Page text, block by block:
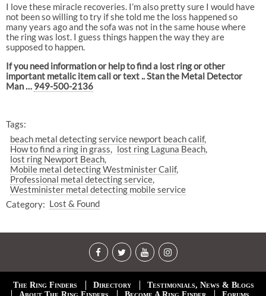
I love these miracle recoveries. I’m also pretty sure I would have
not been so willing to try if she told me the loss happened so
many years ago and the sofa was not in the same house where
the ring was lost. I guess things happen the way they are
supposed to happen.
If you need information or help to find a lost ring or other
important metalic item call or text .. Stan the Metal Detector
Man … 949-500-2136
Tags:
beach metal detecting service newport beach calif
How to find a ring in grass
lost ring Laguna Beach
lost ring Newport Beach
Mobile metal detecting Westminister Calif
Professional metal detecting service
Westminister metal detecting mobile service
Category: Lost & Found
The Ring Finders Directory
Testimonials, News & Blogs